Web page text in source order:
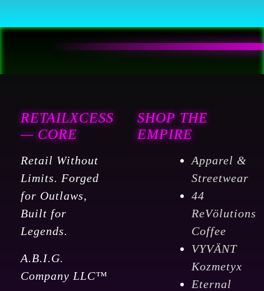
Leveling
Precise
Linear
Dual
Z
Axis
:
Industrial
&
Scientific
RETAILXCESS
— CORE
Retail Without
Limits. Forged
for Outlaws,
Built for
Legends.
A.B.I.G.
Company LLC™
SHOP THE
EMPIRE
Apparel &
Streetwear
44
ReVölutions
Coffee
VYVÄNT
Kozmetyx
Eternal